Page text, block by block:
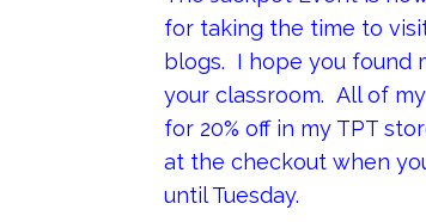
for taking the time to
blogs. I hope you found
your classroom. All of
for 20% off in my TPT
at the checkout when
until Tuesday.